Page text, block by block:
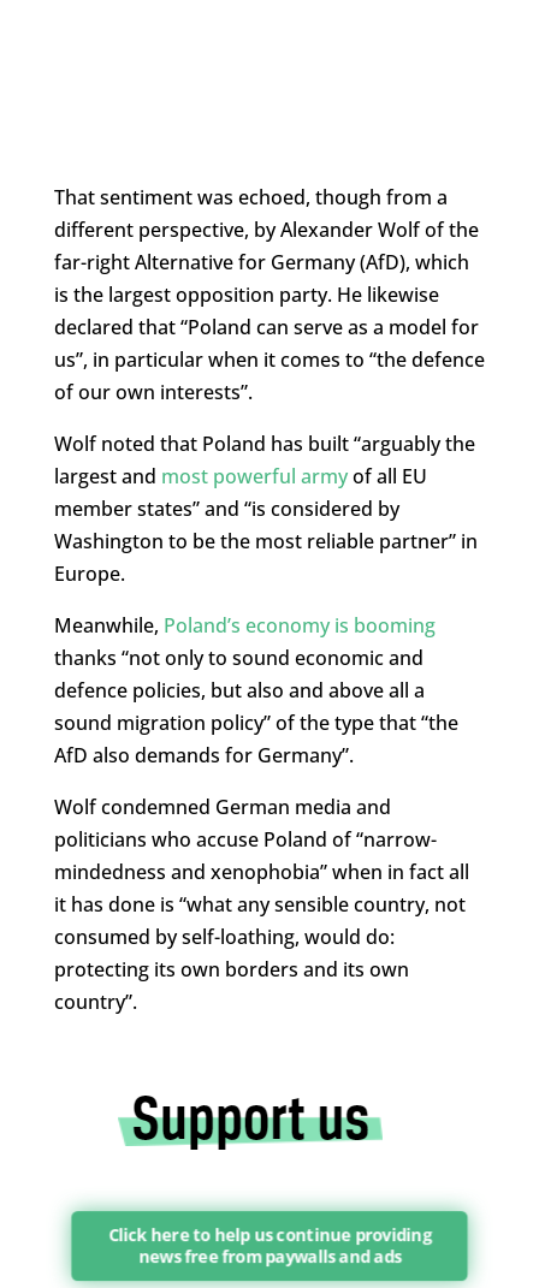
That sentiment was echoed, though from a
different perspective, by Alexander Wolf of the
far-right Alternative for Germany (AfD), which
is the largest opposition party. He likewise
declared that “Poland can serve as a model for
us”, in particular when it comes to “the defence
of our own interests”.
Wolf noted that Poland has built “arguably the
largest and most powerful armyof all EU
member states” and “is considered by
Washington to be the most reliable partner” in
Europe.
Meanwhile, Poland’s economy is booming
thanks “not only to sound economic and
defence policies, but also and above all a
sound migration policy” of the type that “the
AfD also demands for Germany”.
Wolf condemned German media and
politicians who accuse Poland of “narrow-
mindedness and xenophobia” when in fact all
it has done is “what any sensible country, not
consumed by self-loathing, would do:
protecting its own borders and its own
country”.
Click here to help us continue providing
news free from paywalls and ads